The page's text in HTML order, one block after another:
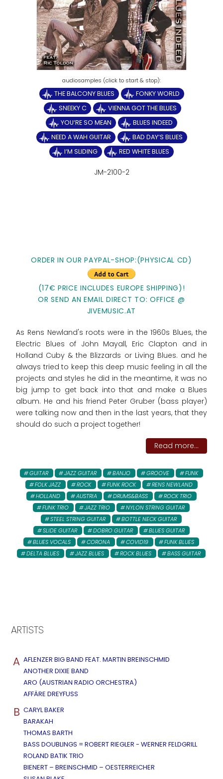
THE BALCONY BLUES
FONKY WORLD
SNEEKY C
VIENNA GOT THE BLUES
YOU‘RE SO MEAN
BLUES INDEED
NEED A WAH GUITAR
BAD DAY‘S BLUES
I‘M SLIDING
RED WHITE BLUES
JM-2100-2
ORDER IN OUR PAYPAL-SHOP:(PHYSICAL CD)
(17€ PRICE INCLUDES EUROPE SHIPPING)!
OR SEND AN EMAIL DIRECT TO: OFFICE @
JIVEMUSIC.AT
As Rens Newland's roots were in the 1960s Blues, the
Electric Blues of John Mayall, Eric Clapton and in
Holland Cuby & the Blizzards or Living Blues. and he
always tried to keep this deep music feeling in all the
projects and styles he did in the meantime, it was no
big jump to get back into that and make a Blues
album. He and his friend Peter Gruber (bass player)
were talking now and then in the last years, that they
should do such a project together!
Read more...
GUITAR JAZZ GUITAR BANJO GROOVE
FUNK
FOLK JAZZ
ROCK FUNK ROCK
RENS NEWLAND
HOLLAND
AUSTRIA DRUMS&BASS
ROCK TRIO
FUNK TRIO
JAZZ TRIO
NYLON STRING GUITAR
STEEL STRING GUITAR
BOTTLE NECK GUITAR
SLIDE GUITAR
DOBRO GUITAR
BLUES GUITAR
BLUES VOCALS
CORONA COVID19
FUNK BLUES
DELTA BLUES
JAZZ BLUES ROCK BLUES BASS GUITAR
ARTISTS
A AFLENZER BIG BAND FEAT. MARTIN BREINSCHMID
ANOTHER DIXIE BAND
ARO (AUSTRIAN RADIO ORCHESTRA)
AFFÄRE DREYFUSS
B CARYL BAKER
BARAKAH
THOMAS BARTH
BASS DOUBLINGS = ROBERT RIEGLER - WERNER FELDGRILL
ROLAND BATIK TRIO
BIENERT – BREINSCHMID – OESTERREICHER